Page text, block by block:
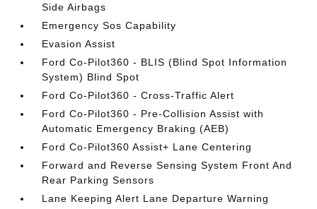
Side Airbags
Emergency Sos Capability
Evasion Assist
Ford Co-Pilot360 - BLIS (Blind Spot Information
System) Blind Spot
Ford Co-Pilot360 - Cross-Traffic Alert
Ford Co-Pilot360 - Pre-Collision Assist with
Automatic Emergency Braking (AEB)
Ford Co-Pilot360 Assist+ Lane Centering
Forward and Reverse Sensing System Front And
Rear Parking Sensors
Lane Keeping Alert Lane Departure Warning